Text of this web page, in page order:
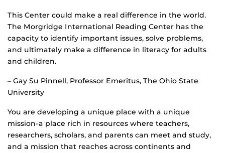
This Center could make a real difference in the world.
The Morgridge International Reading Center has the
capacity to identify important issues, solve problems,
and ultimately make a difference in literacy for adults
and children.
– Gay Su Pinnell, Professor Emeritus, The Ohio State
University
You are developing a unique place with a unique
mission-a place rich in resources where teachers,
researchers, scholars, and parents can meet and study,
and a mission that reaches across continents and